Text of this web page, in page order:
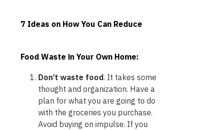
7 Ideas on How You Can Reduce
Food Waste in Your Own Home:
Don’t waste food. It takes some
thought and organization. Have a
plan for what you are going to do
with the groceries you purchase.
Avoid buying on impulse. If you